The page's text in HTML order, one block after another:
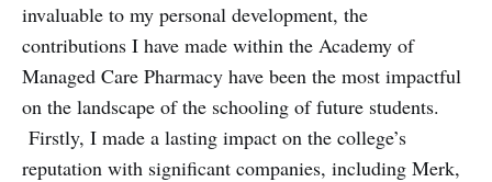
invaluable to my personal development, the
contributions I have made within the Academy of
Managed Care Pharmacy have been the most impactful
on the landscape of the schooling of future students.
Firstly, I made a lasting impact on the college’s
reputation with significant companies, including Merk,